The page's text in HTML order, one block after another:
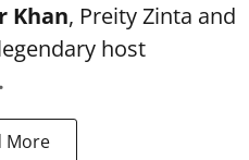
Khan, Preity Zinta and
host
More